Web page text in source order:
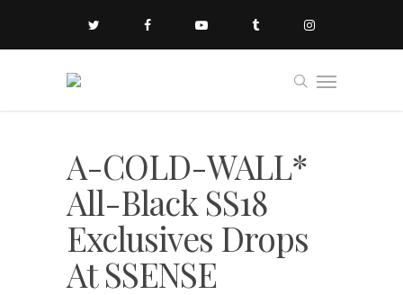
A-COLD-WALL*
All-Black SS18
Exclusives Drops
At SSENSE